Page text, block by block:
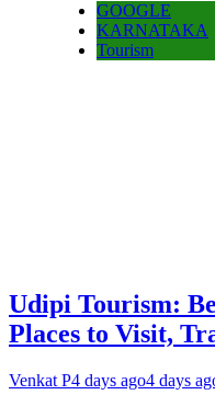
GOOGLE
KARNATAKA
Tourism
Udipi Tourism:
Places to Visit,
Venkat P4 days ago4 days